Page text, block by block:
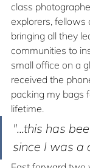
class
explorers, fellows
bringing all they
communities to
small office on a
received the
packing my bags
lifetime.
"...this has
since I was a